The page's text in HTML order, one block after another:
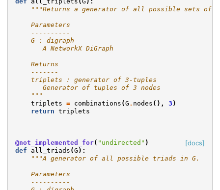
"""Returns a generator of all possible sets of 3
    Parameters
    ----------
    G : digraph
       A NetworkX DiGraph
    Returns
    -------
    triplets : generator of 3-tuples
       Generator of tuples of 3 nodes
    """
triplets = combinations (G . nodes (), 3 )
return triplets
[docs]
@not_implemented_for( "undirected" )
def
all_triads (G ):
"""A generator of all possible triads in G.
    Parameters
    ----------